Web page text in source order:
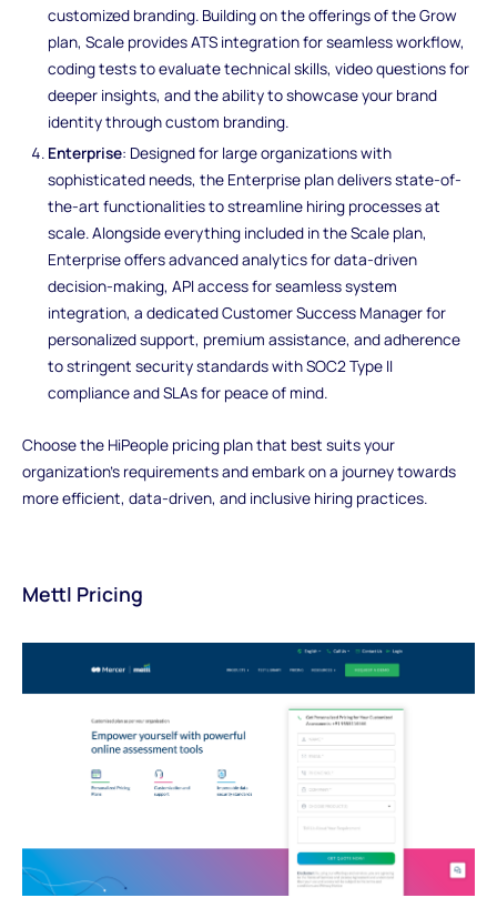
customized branding. Building on the offerings of the Grow
plan, Scale provides ATS integration for seamless workflow,
coding tests to evaluate technical skills, video questions for
deeper insights, and the ability to showcase your brand
identity through custom branding.
Enterprise: Designed for large organizations with
sophisticated needs, the Enterprise plan delivers state-of-
the-art functionalities to streamline hiring processes at
scale. Alongside everything included in the Scale plan,
Enterprise offers advanced analytics for data-driven
decision-making, API access for seamless system
integration, a dedicated Customer Success Manager for
personalized support, premium assistance, and adherence
to stringent security standards with SOC2 Type II
compliance and SLAs for peace of mind.
Choose the HiPeople pricing plan that best suits your
organization's requirements and embark on a journey towards
more efficient, data-driven, and inclusive hiring practices.
Mettl Pricing